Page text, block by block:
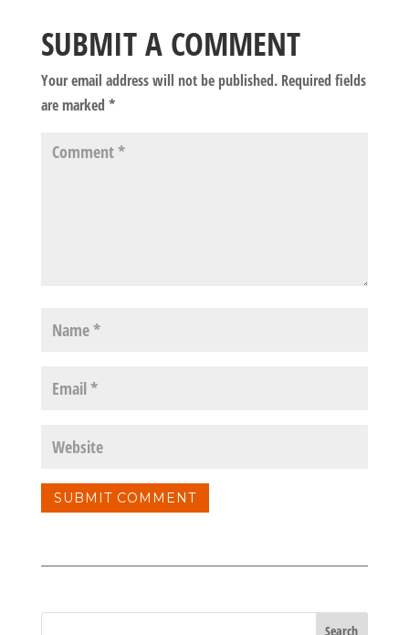
SUBMIT A COMMENT
Your email address will not be published. Required fields
are marked *